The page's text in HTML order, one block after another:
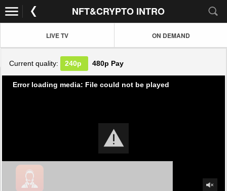
NFT&CRYPTO INTRO
LIVE TV ON DEMAND
Current quality: 240p 480p Pay
Error loading media: File could not be played